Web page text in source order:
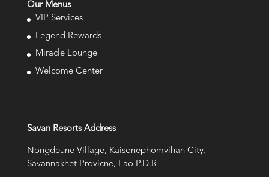
Our Menus
VIP Services
Legend Rewards
Miracle Lounge
Welcome Center
Savan Resorts Address
Nongdeune Village, Kaisonephomvihan City,
Savannakhet Provicne, Lao P.D.R